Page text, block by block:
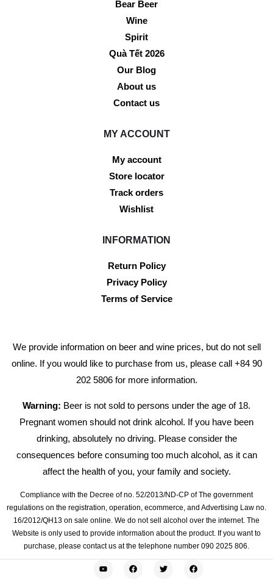
Bear Beer
Wine
Spirit
Quà Tết 2026
Our Blog
About us
Contact us
MY ACCOUNT
My account
Store locator
Track orders
Wishlist
INFORMATION
Return Policy
Privacy Policy
Terms of Service
We provide information on beer and wine prices, but do not sell
online. If you would like to purchase from us, please call +84 90
202 5806 for more information.
Warning: Beer is not sold to persons under the age of 18.
Pregnant women should not drink alcohol. If you have been
drinking, absolutely no driving. Please consider the
consequences before consuming too much alcohol, as it can
affect the health of you, your family and society.
Compliance with the Decree of no. 52/2013/ND-CP of The government
regulations on the registration, operation, ecommerce, and Advertising Law no.
16/2012/QH13 on sale online. We do not sell alcohol over the internet. The
Website is only used to provide information about the product. If you want to
purchase, please contact us at the telephone number 090 2025 806.